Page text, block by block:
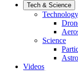
Tech & Science
Technology
Science
Videos